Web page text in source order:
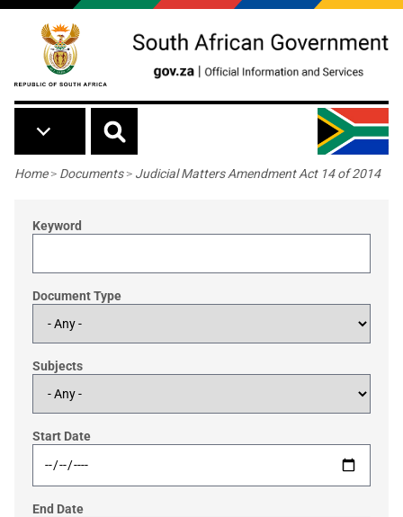
Skip to main content
Breadcrumb
Home> Documents> Judicial Matters Amendment Act 14 of 2014
Keyword
Document Type
Subjects
Start Date
End Date